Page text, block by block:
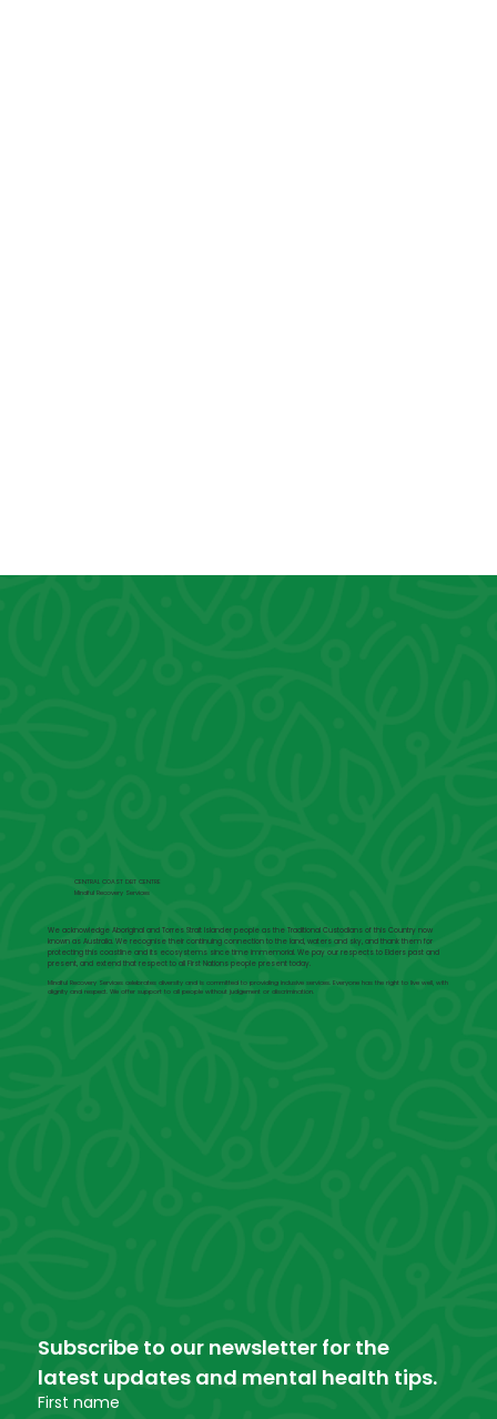
CENTRAL COAST DBT CENTRE
Mindful Recovery Services
We acknowledge Aboriginal and Torres Strait Islander people as the Traditional Custodians of this Country now
known as Australia. We recognise their continuing connection to the land, waters and sky, and thank them for
protecting this coastline and its ecosystems since time immemorial. We pay our respects to Elders past and
present, and extend that respect to all First Nations people present today.
Mindful Recovery Services celebrates diversity and is committed to providing inclusive services. Everyone has the right to live well, with
dignity and respect. We offer support to all people without judgement or discrimination.
Subscribe to our newsletter for the
latest updates and mental health tips.
First name